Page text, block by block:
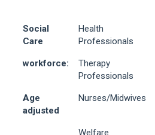
Social
Care
Health
Professionals
workforce:
Therapy
Professionals
Age
adjusted
Nurses/Midwives
Welfare